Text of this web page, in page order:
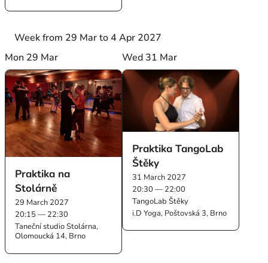
Week from 29 Mar to 4 Apr 2027
Mon 29 Mar
Praktika na
Stolárně
29 March 2027
20:15 — 22:30
Taneční studio Stolárna,
Olomoucká 14, Brno
Wed 31 Mar
Praktika TangoLab
Štěky
31 March 2027
20:30 — 22:00
TangoLab Štěky
i.D Yoga, Poštovská 3, Brno